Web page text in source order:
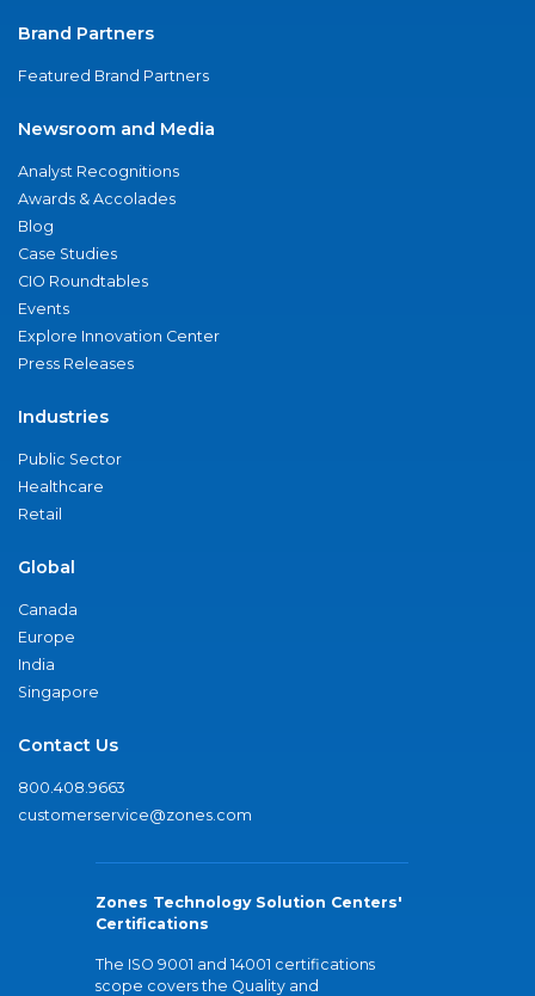
Brand Partners
Featured Brand Partners
Newsroom and Media
Analyst Recognitions
Awards & Accolades
Blog
Case Studies
CIO Roundtables
Events
Explore Innovation Center
Press Releases
Industries
Public Sector
Healthcare
Retail
Global
Canada
Europe
India
Singapore
Contact Us
800.408.9663
customerservice@zones.com
Zones Technology Solution Centers'
Certifications
The ISO 9001 and 14001 certifications
scope covers the Quality and